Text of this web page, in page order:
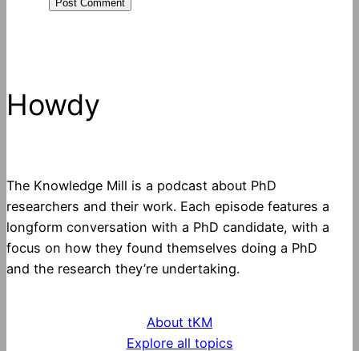
Howdy
The Knowledge Mill is a podcast about PhD
researchers and their work. Each episode features a
longform conversation with a PhD candidate, with a
focus on how they found themselves doing a PhD
and the research they’re undertaking.
About tKM
Explore all topics